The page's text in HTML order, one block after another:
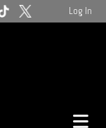
Log In